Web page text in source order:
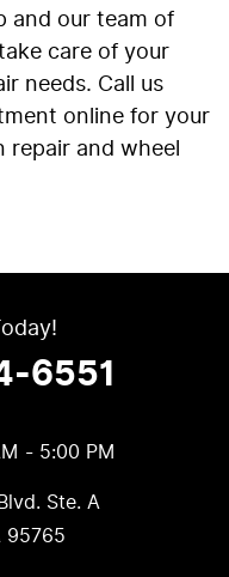
and our team of
care of your
needs. Call us
online for your
repair and wheel
6551
- 5:00 PM
Ste. A
95765